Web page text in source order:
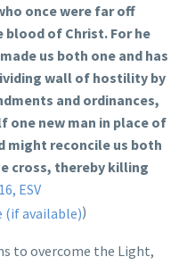
once were far off
blood of Christ. For he
us both one and has
wall of hostility by
and ordinances,
one new man in place of
might reconcile us both
cross, thereby killing
ESV
)
to overcome the Light,